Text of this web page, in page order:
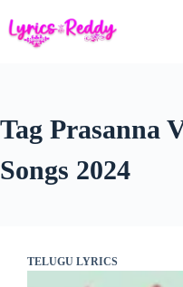
to
Tag Prasanna
Songs 2024
TELUGU LYRICS